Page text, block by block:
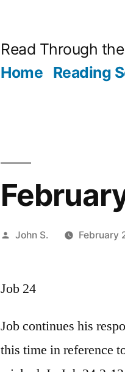
Read Through
Home Reading
Posted
John S. February
Job 24
Job continues his
this time in reference